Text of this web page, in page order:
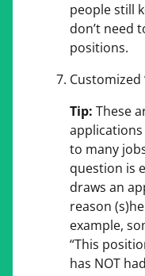
people still
don’t need
positions.
Customized
Tip: These
to many
question is
draws an
reason
example,
“This
has NOT